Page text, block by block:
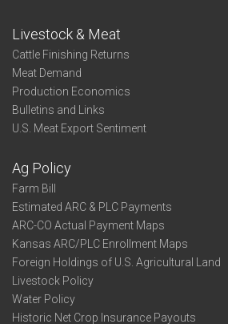
Livestock & Meat
Cattle Finishing Returns
Meat Demand
Production Economics
Bulletins and Links
U.S. Meat Export Sentiment
Ag Policy
Farm Bill
Estimated ARC & PLC Payments
ARC-CO Actual Payment Maps
Kansas ARC/PLC Enrollment Maps
Foreign Holdings of U.S. Agricultural Land
Livestock Policy
Water Policy
Historic Net Crop Insurance Payouts